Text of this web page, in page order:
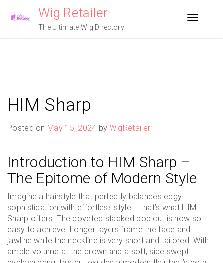
Wig Retailer
The Ultimate Wig Directory
Toggle
HIM Sharp
Posted on May 15, 2024 by WigRetailer
Introduction to HIM Sharp –
The Epitome of Modern Style
Imagine a hairstyle that perfectly balances edgy
sophistication with effortless style – that’s what HIM
Sharp offers. The coveted stacked bob cut is now so
easy to achieve. Longer layers frame the face and
jawline while the neckline is very short and tailored. With
ample volume at the crown and a soft, side swept